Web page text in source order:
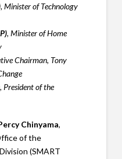
, Minister of Technology
, Minister of Home
Chairman, Tony
, President of the
Chinyama,
of the
(SMART